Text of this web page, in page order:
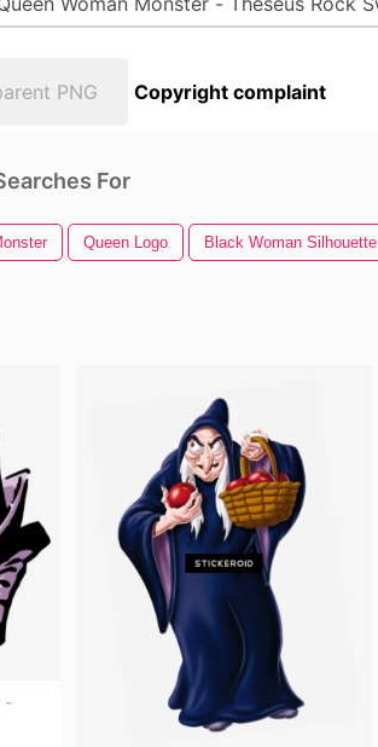
PNG Copyright complaint
For
Queen Logo Black Woman Silhouette
-